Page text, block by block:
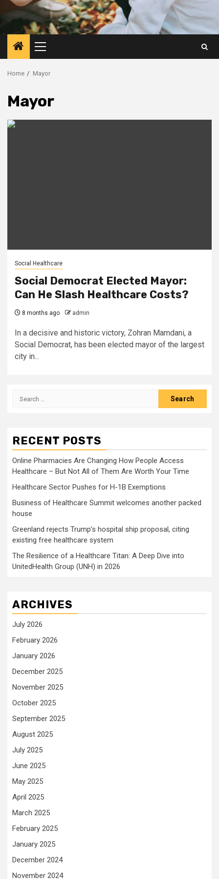
Primary
Menu
Home Mayor
Mayor
Social Healthcare
Social Democrat Elected Mayor:
Can He Slash Healthcare Costs?
8 months ago admin
In a decisive and historic victory, Zohran Mamdani, a
Social Democrat, has been elected mayor of the largest
city in...
Search
RECENT POSTS
Online Pharmacies Are Changing How People Access
Healthcare – But Not All of Them Are Worth Your Time
Healthcare Sector Pushes for H-1B Exemptions
Business of Healthcare Summit welcomes another packed
house
Greenland rejects Trump’s hospital ship proposal, citing
existing free healthcare system
The Resilience of a Healthcare Titan: A Deep Dive into
UnitedHealth Group (UNH) in 2026
ARCHIVES
July 2026
February 2026
January 2026
December 2025
November 2025
October 2025
September 2025
August 2025
July 2025
June 2025
May 2025
April 2025
March 2025
February 2025
January 2025
December 2024
November 2024